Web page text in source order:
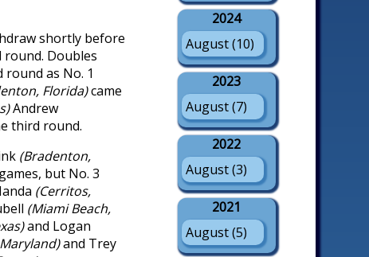
shortly before
Doubles
round as No. 1
Florida)came
Andrew
third round.
(Bradenton,
but No. 3
(Cerritos,
(Miami Beach,
and Logan
and Trey
2024
August (10)
2023
August (7)
2022
August (3)
2021
August (5)